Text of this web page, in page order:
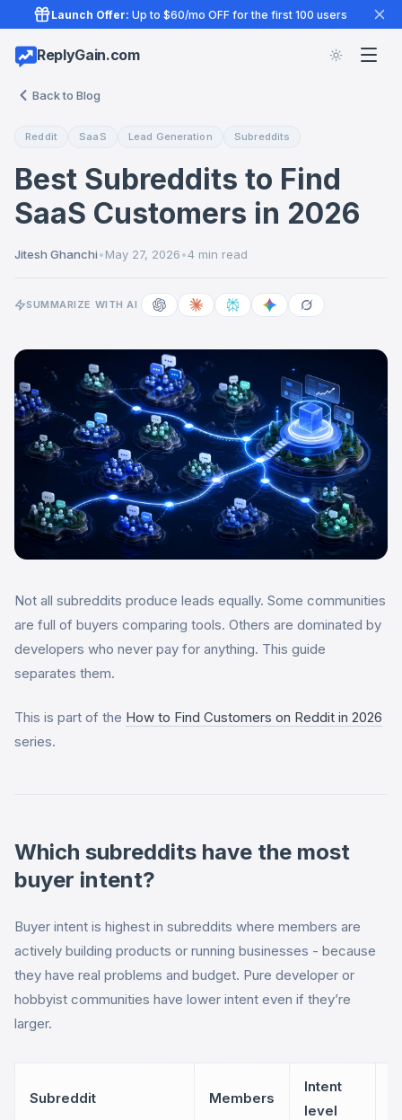
Launch Offer: Up to $60/mo OFF for the first 100 users
ReplyGain.com
Back to Blog
Reddit SaaS Lead Generation Subreddits
Best Subreddits to Find
SaaS Customers in 2026
Jitesh Ghanchi•May 27, 2026•4 min read
SUMMARIZE WITH AI
Not all subreddits produce leads equally. Some communities
are full of buyers comparing tools. Others are dominated by
developers who never pay for anything. This guide
separates them.
This is part of the How to Find Customers on Reddit in 2026
series.
Which subreddits have the most
buyer intent?
Buyer intent is highest in subreddits where members are
actively building products or running businesses - because
they have real problems and budget. Pure developer or
hobbyist communities have lower intent even if they’re
larger.
Subreddit Members
Intent
level